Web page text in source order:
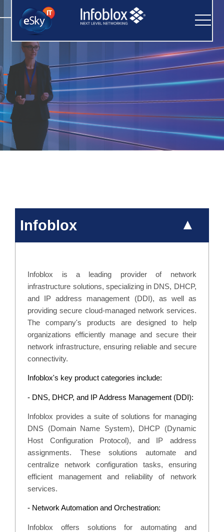
Infoblox
Infoblox is a leading provider of network
infrastructure solutions, specializing in DNS, DHCP,
and IP address management (DDI), as well as
providing secure cloud-managed network services.
The company's products are designed to help
organizations efficiently manage and secure their
network infrastructure, ensuring reliable and secure
connectivity.
Infoblox's key product categories include:
- DNS, DHCP, and IP Address Management (DDI):
Infoblox provides a suite of solutions for managing
DNS (Domain Name System), DHCP (Dynamic
Host Configuration Protocol), and IP address
assignments. These solutions automate and
centralize network configuration tasks, ensuring
efficient management and reliability of network
services.
- Network Automation and Orchestration:
Infoblox offers solutions for automating and